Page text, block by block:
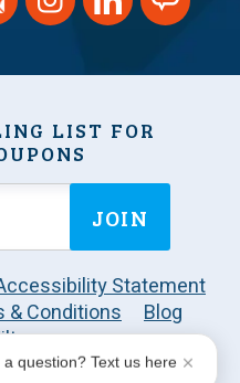
LIST FOR
JOIN
Statement
& Conditions
Blog
a question? Text us here